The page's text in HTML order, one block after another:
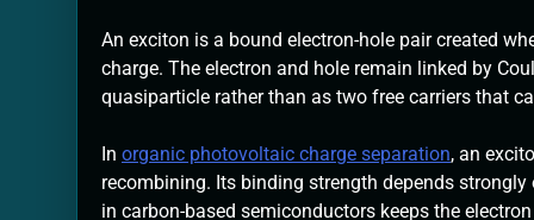
An exciton is a bound electron-hole pair created
charge. The electron and hole remain linked by
quasiparticle rather than as two free carriers that
In organic photovoltaic charge separation, an
recombining. Its binding strength depends strongly
in carbon-based semiconductors keeps the